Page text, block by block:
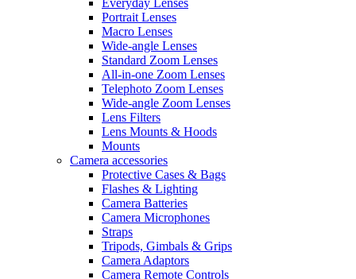
Portrait Lenses
Macro Lenses
Wide-angle Lenses
Standard Zoom Lenses
All-in-one Zoom Lenses
Telephoto Zoom Lenses
Wide-angle Zoom Lenses
Lens Filters
Lens Mounts & Hoods
Mounts
Camera accessories
Protective Cases & Bags
Flashes & Lighting
Camera Batteries
Camera Microphones
Straps
Tripods, Gimbals & Grips
Camera Adaptors
Camera Remote Controls